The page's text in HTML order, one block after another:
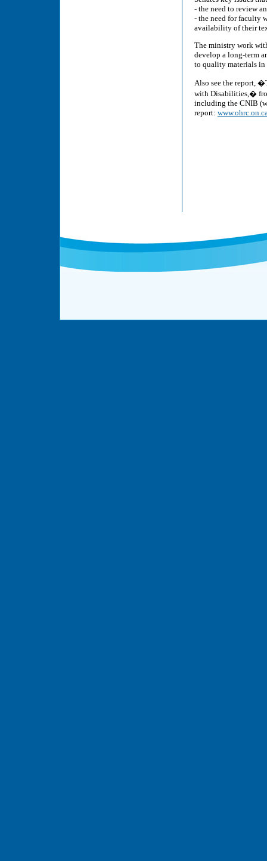
- the need to review
- the need for faculty
availability of their
The ministry work
develop a long-term
to quality materials in
Also see the report,
with Disabilities,�
including the CNIB
report: